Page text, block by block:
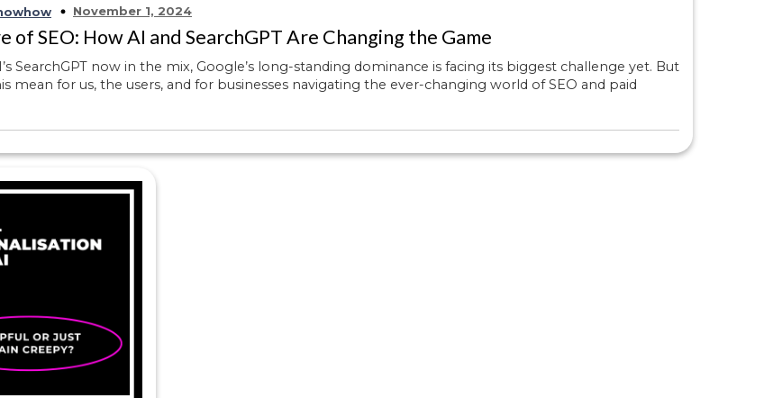
November 1, 2024
of SEO: How AI and SearchGPT Are Changing the Game
SearchGPT now in the mix, Google’s long-standing dominance is facing its biggest challenge yet. But
mean for us, the users, and for businesses navigating the ever-changing world of SEO and paid